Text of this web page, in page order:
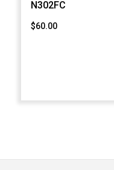
N302FC
$60.00